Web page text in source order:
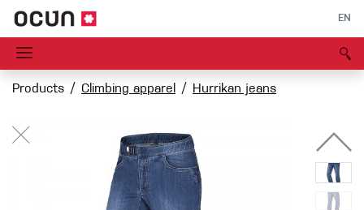
EN
Products Climbing apparel Hurrikan jeans